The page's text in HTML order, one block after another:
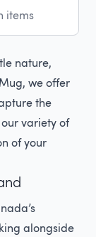
items
nature,
we offer
the
variety of
of your
alongside